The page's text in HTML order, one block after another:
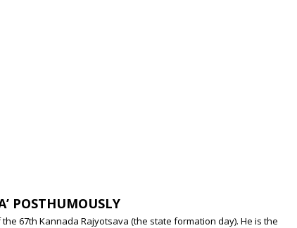
POSTHUMOUSLY
67th Kannada Rajyotsava (the state formation day). He is the